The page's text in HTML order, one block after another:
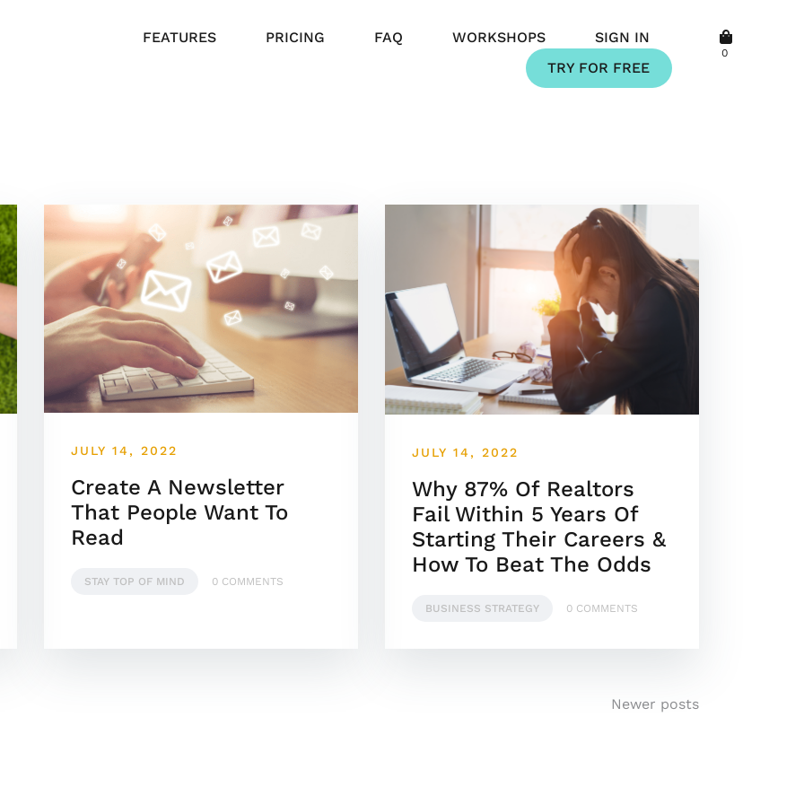
FEATURES PRICING FAQ WORKSHOPS
SIGN IN
TRY FOR FREE
0
JULY 14, 2022
Create A Newsletter
That People Want To
Read
STAY TOP OF MIND 0 COMMENTS
JULY 14, 2022
Why 87% Of Realtors
Fail Within 5 Years Of
Starting Their Careers &
How To Beat The Odds
BUSINESS STRATEGY 0 COMMENTS
Newer posts